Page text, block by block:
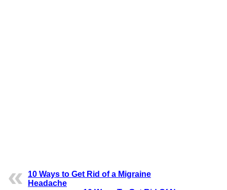
10 Ways to Get Rid of a Migraine
Headache